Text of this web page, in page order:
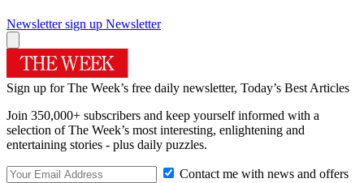
Newsletter sign up Newsletter
Sign up for The Week’s free daily newsletter, Today’s Best Articles
Join 350,000+ subscribers and keep yourself informed with a
selection of The Week’s most interesting, enlightening and
entertaining stories - plus daily puzzles.
Contact me with news and offers